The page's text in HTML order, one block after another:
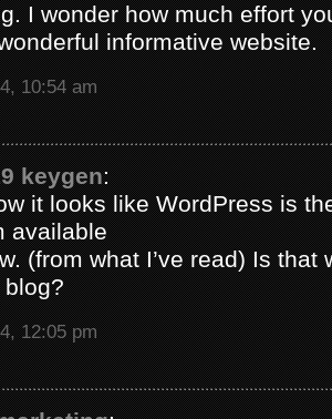
I wonder how much effort
informative website.
10:54 am
keygen:
it looks like WordPress is
available
(from what I’ve read) Is that
blog?
12:05 pm